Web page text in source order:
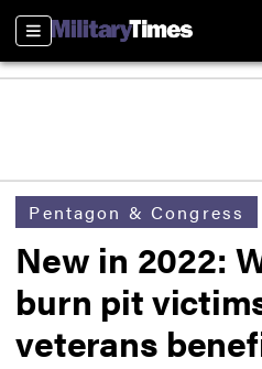
Sections
Pentagon & Congress
New in 2022:
burn pit
veterans